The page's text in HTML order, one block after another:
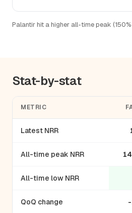
Palantir hit a higher all-time peak (150%
Stat-by-stat
METRIC
Latest NRR
All-time peak NRR
All-time low NRR
QoQ change